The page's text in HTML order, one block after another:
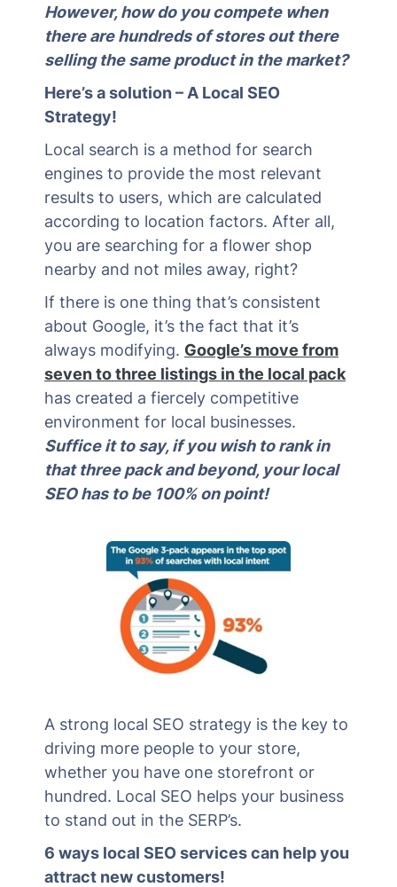
However, how do you compete when
there are hundreds of stores out there
selling the same product in the market?
Here’s a solution – A Local SEO
Strategy!
Local search is a method for search
engines to provide the most relevant
results to users, which are calculated
according to location factors. After all,
you are searching for a flower shop
nearby and not miles away, right?
If there is one thing that’s consistent
about Google, it’s the fact that it’s
always modifying. Google’s move from
seven to three listings in the local pack
has created a fiercely competitive
environment for local businesses.
Suffice it to say, if you wish to rank in
that three pack and beyond, your local
SEO has to be 100% on point!
A strong local SEO strategy is the key to
driving more people to your store,
whether you have one storefront or
hundred. Local SEO helps your business
to stand out in the SERP’s.
6 ways local SEO services can help you
attract new customers!